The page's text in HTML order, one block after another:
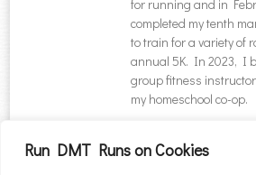
Run DMT Runs on Cookies
for running and in
completed my tenth
to train for a variety of
annual 5K. In 2023, I
group fitness
my homeschool co-op.
Post navigation